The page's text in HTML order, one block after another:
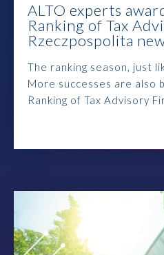
Case
ALTO experts
Ranking of Tax
Rzeczpospolita
The ranking season, just
More successes are also
Ranking of Tax Advisory